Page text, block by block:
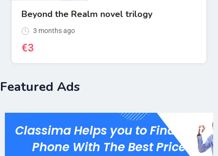
Beyond the Realm novel trilogy
3 months ago
€3
Featured Ads
Classima Helps you to Find Best
Phone With The Best Price